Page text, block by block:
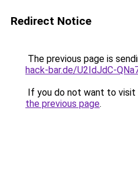
Redirect Notice
The previous page is
hack-bar.de/U2IdJdC-
If you do not want to visit
the previous page.